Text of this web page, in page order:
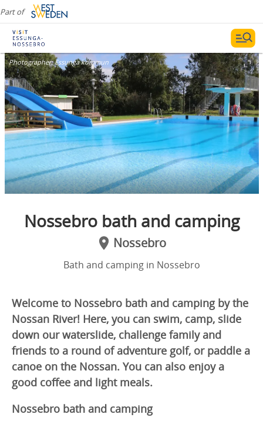
Part of
Photographer:Essunga kommun
Nossebro bath and camping
Nossebro
Bath and camping in Nossebro
Welcome to Nossebro bath and camping by the
Nossan River! Here, you can swim, camp, slide
down our waterslide, challenge family and
friends to a round of adventure golf, or paddle a
canoe on the Nossan. You can also enjoy a
good coffee and light meals.
Nossebro bath and camping